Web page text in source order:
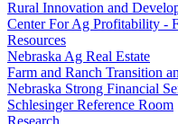
Rural Innovation and
Center For Ag Profitability -
Resources
Nebraska Ag Real Estate
Farm and Ranch Transition
Nebraska Strong Financial
Schlesinger Reference Room
Research